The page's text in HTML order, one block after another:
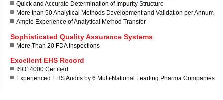
Quick and Accurate Determination of Impurity Structure
More than 50 Analytical Methods Development and Validation per Annum
Ample Experience of Analytical Method Transfer
Sophisticated Quality Assurance Systems
More Than 20 FDA Inspections
Excellent EHS Record
ISO14000 Certified
Experienced EHS Audits by 6 Multi-National Leading Pharma Companies